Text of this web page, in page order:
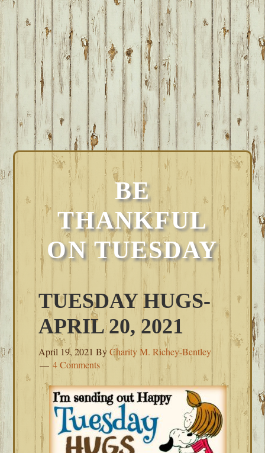
BE
THANKFUL
ON TUESDAY
TUESDAY HUGS-
APRIL 20, 2021
April 19, 2021 ByCharity M. Richey-Bentley
4 Comments